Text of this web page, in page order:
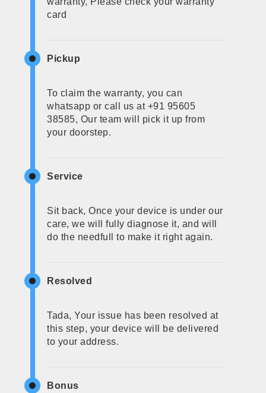
card
Pickup
To claim the warranty, you can
whatsapp or call us at +91 95605
38585, Our team will pick it up from
your doorstep.
Service
Sit back, Once your device is under our
care, we will fully diagnose it, and will
do the needfull to make it right again.
Resolved
Tada, Your issue has been resolved at
this step, your device will be delivered
to your address.
Bonus